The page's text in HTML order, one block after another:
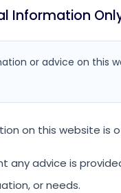
Information
or advice on this
on this website is
any advice is
or needs.